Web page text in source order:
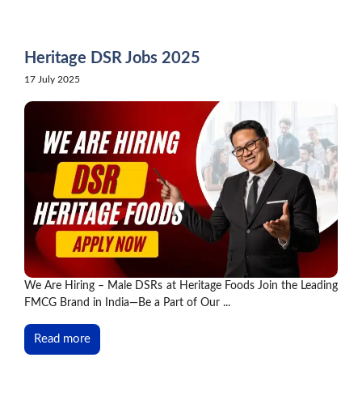
Heritage DSR Jobs 2025
17 July 2025
We Are Hiring – Male DSRs at Heritage Foods Join the Leading
FMCG Brand in India—Be a Part of Our ...
Read more